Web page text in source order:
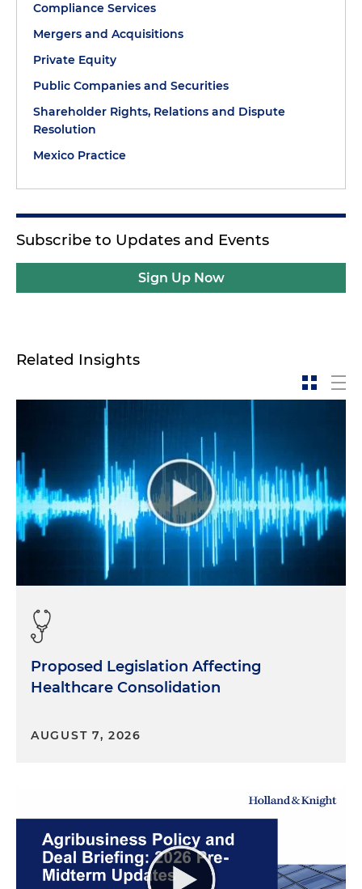
Compliance Services
Mergers and Acquisitions
Private Equity
Public Companies and Securities
Shareholder Rights, Relations and Dispute
Resolution
Mexico Practice
Subscribe to Updates and Events
Sign Up Now
Related Insights
Proposed Legislation Affecting
Healthcare Consolidation
AUGUST 7, 2026